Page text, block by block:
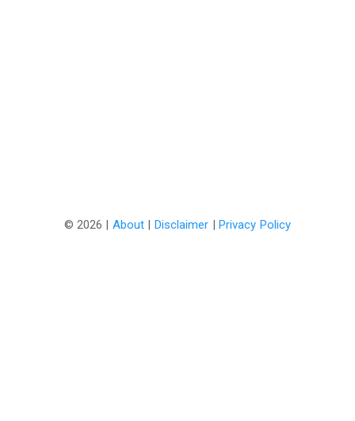
© 2026 | About | Disclaimer | Privacy Policy